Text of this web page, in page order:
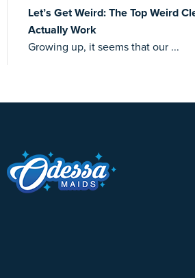
Let’s Get Weird: The Top Weird
Actually Work
Growing up, it seems that our ...